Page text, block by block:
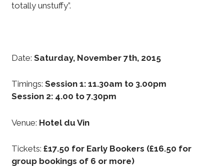
totally unstuffy”.
Date: Saturday, November 7th, 2015
Timings: Session 1: 11.30am to 3.00pm
Session 2: 4.00 to 7.30pm
Venue: Hotel du Vin
Tickets: £17.50 for Early Bookers (£16.50 for
group bookings of 6 or more)